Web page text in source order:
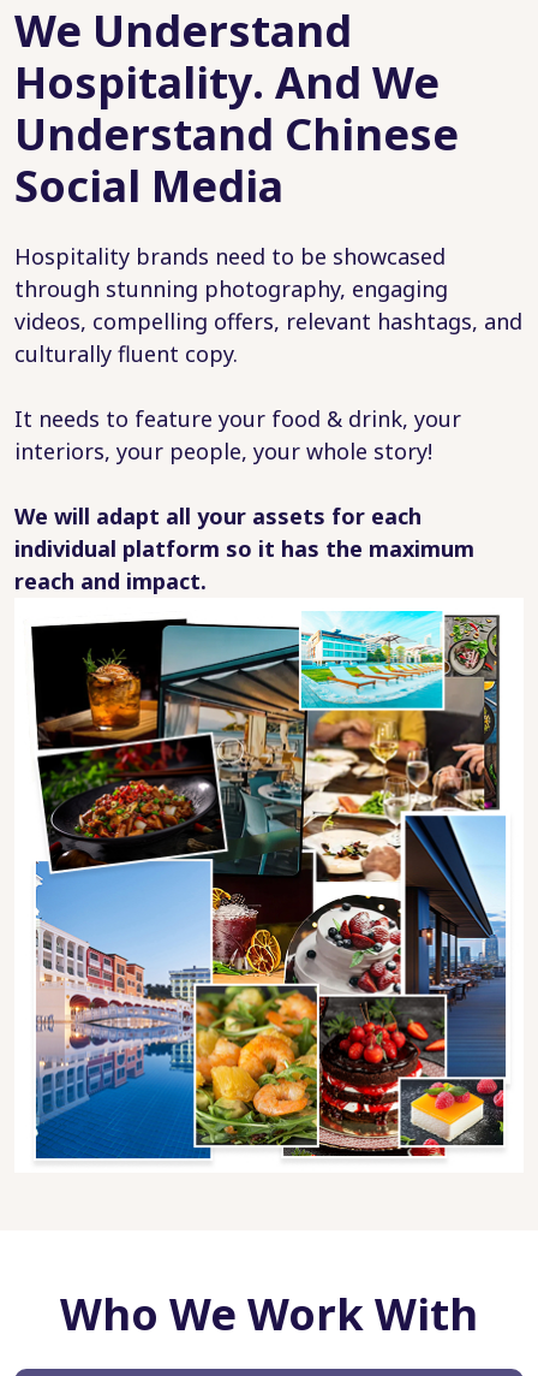
We Understand
Hospitality. And We
Understand Chinese
Social Media
Hospitality brands need to be showcased
through stunning photography, engaging
videos, compelling offers, relevant hashtags, and
culturally fluent copy.
It needs to feature your food & drink, your
interiors, your people, your whole story!
We will adapt all your assets for each
individual platform so it has the maximum
reach and impact.
Who We Work With